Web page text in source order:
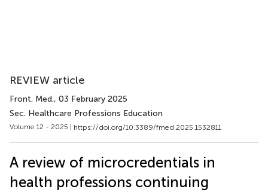
REVIEW article
Front. Med., 03 February 2025
Sec. Healthcare Professions Education
Volume 12 - 2025 | https://doi.org/10.3389/fmed.2025.1532811
A review of microcredentials in
health professions continuing